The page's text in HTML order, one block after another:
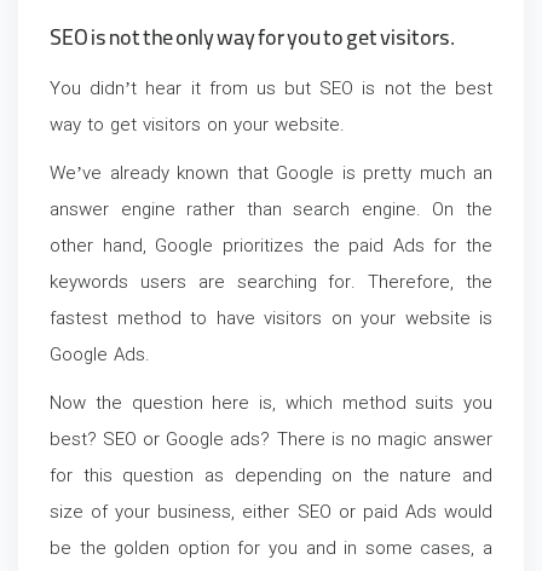
SEO is not the only way for you to get visitors.
You didn’t hear it from us but SEO is not the best
way to get visitors on your website.
We’ve already known that Google is pretty much an
answer engine rather than search engine. On the
other hand, Google prioritizes the paid Ads for the
keywords users are searching for. Therefore, the
fastest method to have visitors on your website is
Google Ads.
Now the question here is, which method suits you
best? SEO or Google ads? There is no magic answer
for this question as depending on the nature and
size of your business, either SEO or paid Ads would
be the golden option for you and in some cases, a